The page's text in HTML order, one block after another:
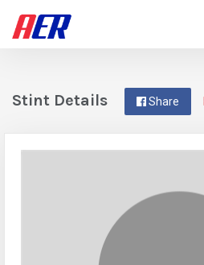
Share
Stint Details